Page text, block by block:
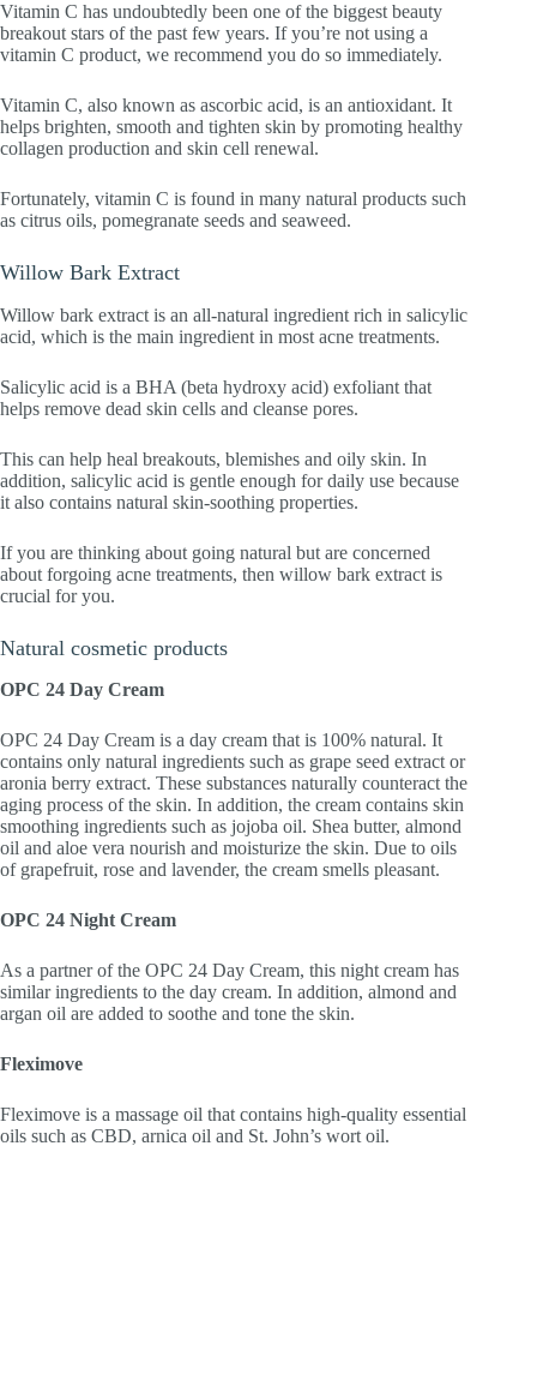
Vitamin C has undoubtedly been one of the biggest beauty
breakout stars of the past few years. If you’re not using a
vitamin C product, we recommend you do so immediately.
Vitamin C, also known as ascorbic acid, is an antioxidant. It
helps brighten, smooth and tighten skin by promoting healthy
collagen production and skin cell renewal.
Fortunately, vitamin C is found in many natural products such
as citrus oils, pomegranate seeds and seaweed.
Willow Bark Extract
Willow bark extract is an all-natural ingredient rich in salicylic
acid, which is the main ingredient in most acne treatments.
Salicylic acid is a BHA (beta hydroxy acid) exfoliant that
helps remove dead skin cells and cleanse pores.
This can help heal breakouts, blemishes and oily skin. In
addition, salicylic acid is gentle enough for daily use because
it also contains natural skin-soothing properties.
If you are thinking about going natural but are concerned
about forgoing acne treatments, then willow bark extract is
crucial for you.
Natural cosmetic products
OPC 24 Day Cream
OPC 24 Day Cream is a day cream that is 100% natural. It
contains only natural ingredients such as grape seed extract or
aronia berry extract. These substances naturally counteract the
aging process of the skin. In addition, the cream contains skin
smoothing ingredients such as jojoba oil. Shea butter, almond
oil and aloe vera nourish and moisturize the skin. Due to oils
of grapefruit, rose and lavender, the cream smells pleasant.
OPC 24 Night Cream
As a partner of the OPC 24 Day Cream, this night cream has
similar ingredients to the day cream. In addition, almond and
argan oil are added to soothe and tone the skin.
Fleximove
Fleximove is a massage oil that contains high-quality essential
oils such as CBD, arnica oil and St. John’s wort oil.